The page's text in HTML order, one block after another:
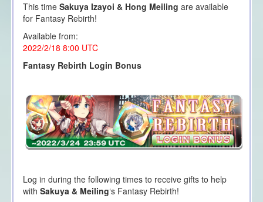
This time Sakuya Izayoi & Hong Meiling are available
for Fantasy Rebirth!
Available from:
2022/2/18 8:00 UTC
Fantasy Rebirth Login Bonus
Log in during the following times to receive gifts to help
with Sakuya & Meiling‘s Fantasy Rebirth!